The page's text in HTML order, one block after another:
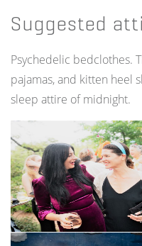
Suggested
Psychedelic bedclothes.
pajamas, and kitten heel
sleep attire of midnight.